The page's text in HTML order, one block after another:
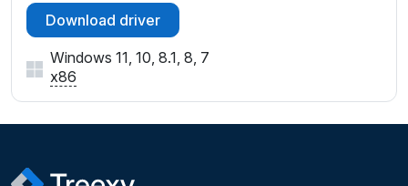
Download driver
Windows 11, 10, 8.1, 8, 7
x86